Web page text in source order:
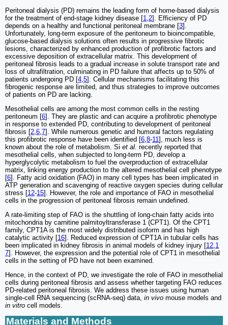
Peritoneal dialysis (PD) remains the leading form of home-based dialysis
for the treatment of end-stage kidney disease [1 2]. Efficiency of PD
depends on a healthy and functional peritoneal membrane [3].
Unfortunately, long-term exposure of the peritoneum to bioincompatible,
glucose-based dialysis solutions often results in progressive fibrotic
lesions, characterized by enhanced production of profibrotic factors and
excessive deposition of extracellular matrix. This development of
peritoneal fibrosis leads to a gradual increase in solute transport rate and
loss of ultrafiltration, culminating in PD failure that affects up to 50% of
patients undergoing PD [4 5]. Cellular mechanisms facilitating this
fibrogenic response are limited, and thus strategies to improve outcomes
of patients on PD are lacking.
Mesothelial cells are among the most common cells in the resting
peritoneum [6]. They are plastic and can acquire a profibrotic phenotype
in response to extended PD, contributing to development of peritoneal
fibrosis [2 6 7]. While numerous genetic and humoral factors regulating
this profibrotic response have been identified [6 8-11 ], much less is
known about the role of metabolism. Si et al. recently reported that
mesothelial cells, when subjected to long-term PD, develop a
hyperglycolytic metabolism to fuel the overproduction of extracellular
matrix, linking energy production to the altered mesothelial cell phenotype
[6]. Fatty acid oxidation (FAO) in many cell types has been implicated in
ATP generation and scavenging of reactive oxygen species during cellular
stress [12-15]. However, the role and importance of FAO in mesothelial
cells in the progression of peritoneal fibrosis remain undefined.
A rate-limiting step of FAO is the shuttling of long-chain fatty acids into
mitochondria by carnitine palmitoyltransferase 1 (CPT1). Of the CPT1
family, CPT1A is the most widely distributed isoform and has high
catalytic activity [16]. Reduced expression of CPT1A in tubular cells has
been implicated in kidney fibrosis in animal models of kidney injury [12 1
7]. However, the expression and the potential role of CPT1 in mesothelial
cells in the setting of PD have not been examined.
Hence, in the context of PD, we investigate the role of FAO in mesothelial
cells during peritoneal fibrosis and assess whether targeting FAO reduces
PD-related peritoneal fibrosis. We address these issues using human
single-cell RNA sequencing (scRNA-seq) data, in vivo mouse models and
in vitro cell models.
Materials and Methods